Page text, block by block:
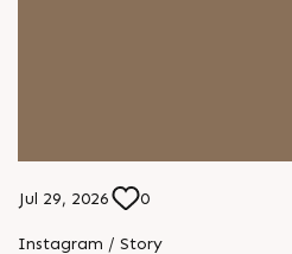
Jul 29, 2026 0
Instagram / Story